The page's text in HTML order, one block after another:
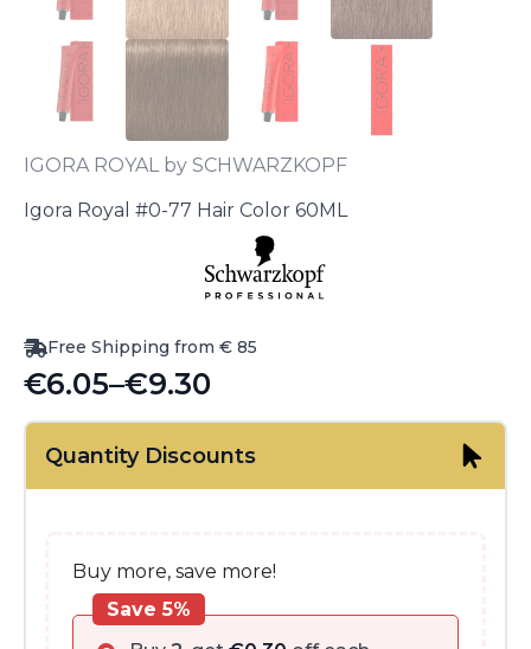
IGORA ROYAL by SCHWARZKOPF
Igora Royal #0-77 Hair Color 60ML
Free Shipping from € 85
€6.05–€9.30
Price
range:
€6.05
Quantity Discounts
Buy more, save more!
Save 5%